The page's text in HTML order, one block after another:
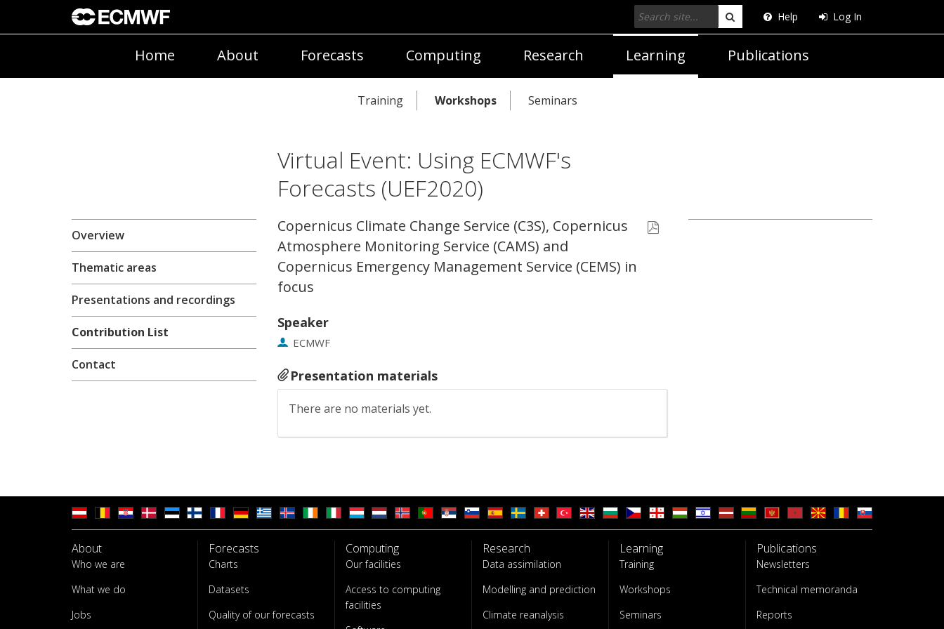
Help Log In
Search
Home About Forecasts Computing Research Learning Publications
Training Workshops Seminars
Virtual Event: Using ECMWF's
Forecasts (UEF2020)
Overview
Thematic areas
Presentations and recordings
Contribution List
Contact
Copernicus Climate Change Service (C3S), Copernicus
Atmosphere Monitoring Service (CAMS) and
Copernicus Emergency Management Service (CEMS) in
focus
Speaker
ECMWF
Presentation materials
There are no materials yet.
About
Who we are
What we do
Jobs
Forecasts
Charts
Datasets
Quality of our forecasts
Computing
Our facilities
Access to computing
facilities
Research
Data assimilation
Modelling and prediction
Climate reanalysis
Learning
Training
Workshops
Seminars
Publications
Newsletters
Technical memoranda
Reports